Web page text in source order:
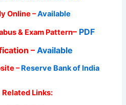
Online –Available
& Exam Pattern– PDF
– Available
–Reserve Bank of India
Related Links: